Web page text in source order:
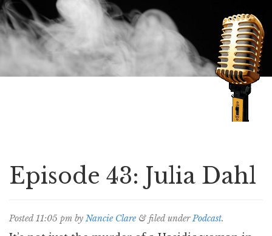
Episode 43: Julia Dahl
Posted11:05 pm by Nancie Clare & filed underPodcast.